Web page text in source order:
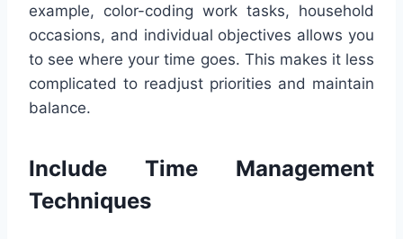
example, color-coding work tasks, household
occasions, and individual objectives allows you
to see where your time goes. This makes it less
complicated to readjust priorities and maintain
balance.
Include Time Management
Techniques